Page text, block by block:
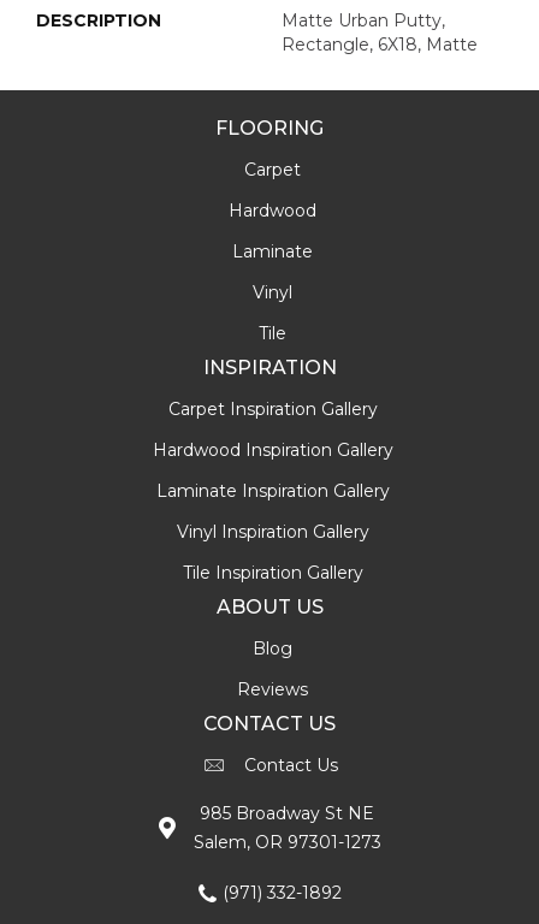
DESCRIPTION
Matte Urban Putty,
Rectangle, 6X18, Matte
FLOORING
Carpet
Hardwood
Laminate
Vinyl
Tile
INSPIRATION
Carpet Inspiration Gallery
Hardwood Inspiration Gallery
Laminate Inspiration Gallery
Vinyl Inspiration Gallery
Tile Inspiration Gallery
ABOUT US
Blog
Reviews
CONTACT US
Contact Us
985 Broadway St NE
Salem, OR 97301-1273
(971) 332-1892